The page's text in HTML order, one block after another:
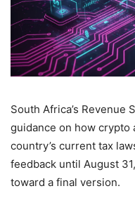
South Africa’s Revenue
guidance on how crypto
country’s current tax
feedback until August
toward a final version.